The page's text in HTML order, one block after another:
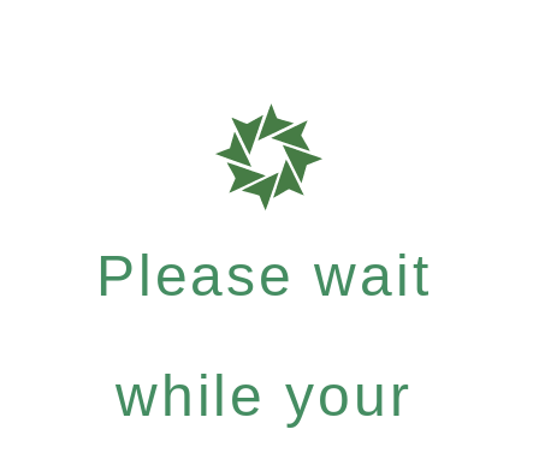
Please wait
while your